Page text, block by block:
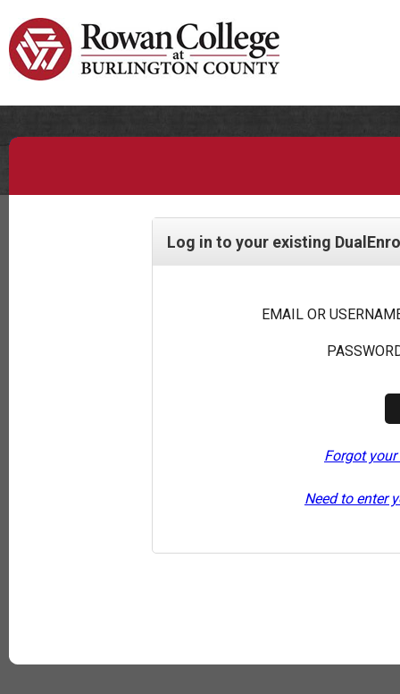
Log in to your existing
EMAIL OR
Forgot
Need to enter